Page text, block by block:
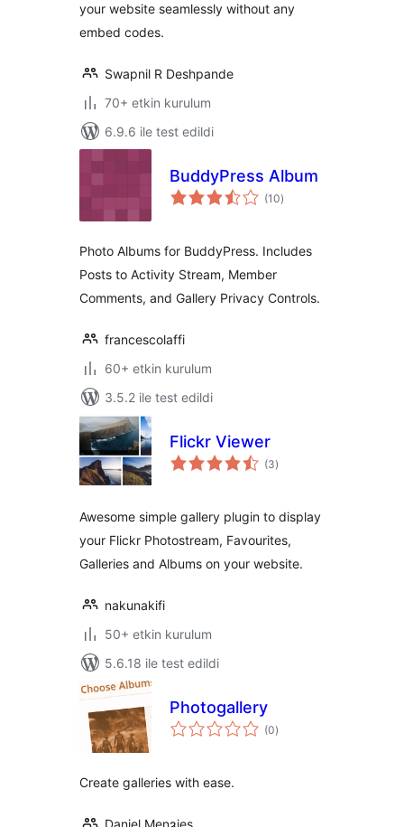
your website seamlessly without any
embed codes.
Swapnil R Deshpande
70+ etkin kurulum
6.9.6 ile test edildi
BuddyPress Album
(10toplam
puan
)
Photo Albums for BuddyPress. Includes
Posts to Activity Stream, Member
Comments, and Gallery Privacy Controls.
francescolaffi
60+ etkin kurulum
3.5.2 ile test edildi
Flickr Viewer
(3toplam
puan
)
Awesome simple gallery plugin to display
your Flickr Photostream, Favourites,
Galleries and Albums on your website.
nakunakifi
50+ etkin kurulum
5.6.18 ile test edildi
Photogallery
(0toplam
puan
)
Create galleries with ease.
Daniel Menȝies